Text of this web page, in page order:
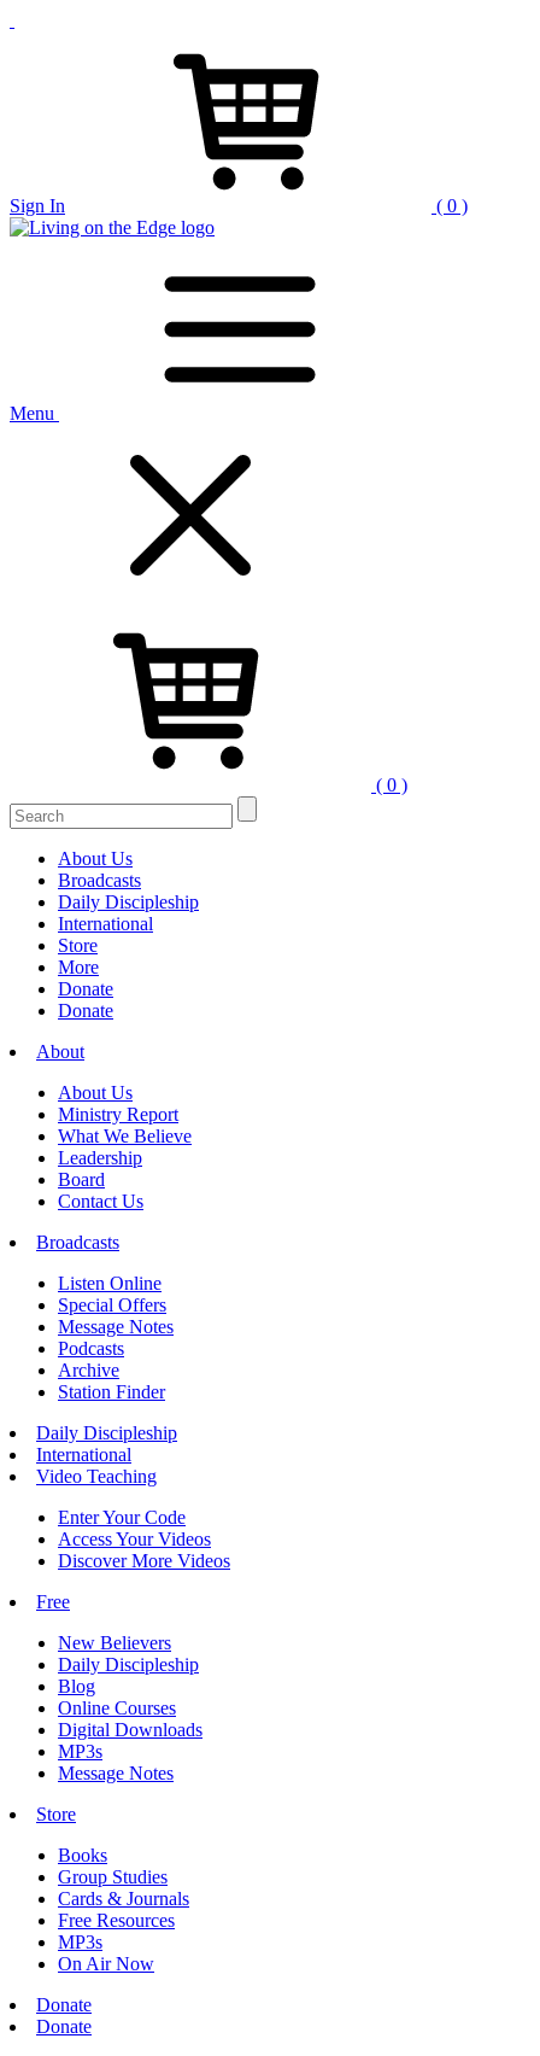
Sign In ( 0 )
Menu
( 0 )
Search
for:
About Us
Broadcasts
Daily Discipleship
International
Store
More
Donate
Donate
About
About Us
Ministry Report
What We Believe
Leadership
Board
Contact Us
Broadcasts
Listen Online
Special Offers
Message Notes
Podcasts
Archive
Station Finder
Daily Discipleship
International
Video Teaching
Enter Your Code
Access Your Videos
Discover More Videos
Free
New Believers
Daily Discipleship
Blog
Online Courses
Digital Downloads
MP3s
Message Notes
Store
Books
Group Studies
Cards & Journals
Free Resources
MP3s
On Air Now
Donate
Donate